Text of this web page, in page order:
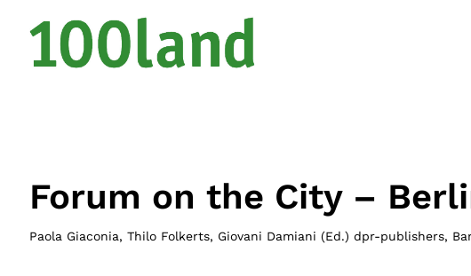
Forum on the City –
Paola Giaconia, Thilo Folkerts, Giovani Damiani (Ed.) dpr-publishers,